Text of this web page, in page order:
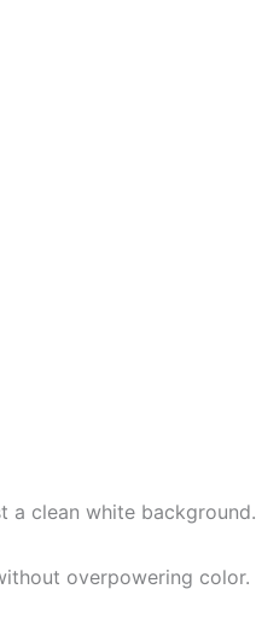
a clean white background.
overpowering color.